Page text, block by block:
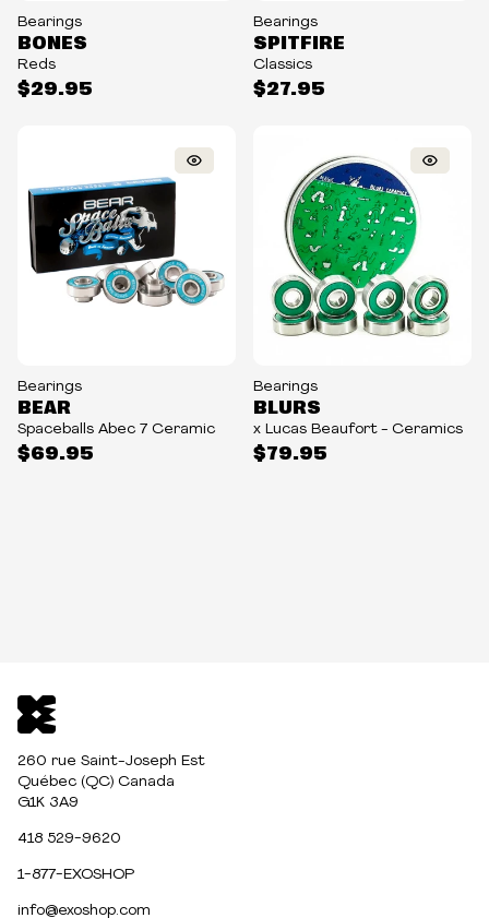
Bearings
$29.95
BONES
Reds
Bearings
$27.95
SPITFIRE
Classics
Bearings
$69.95
BEAR
Spaceballs Abec 7 Ceramic
Bearings
$79.95
BLURS
x Lucas Beaufort - Ceramics
260 rue Saint-Joseph Est
Québec (QC) Canada
G1K 3A9
418 529-9620
1-877-EXOSHOP
info@exoshop.com